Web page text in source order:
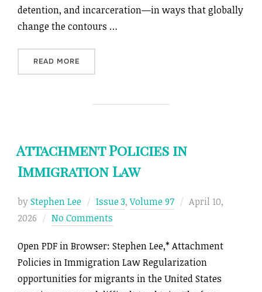
detention, and incarceration—in ways that globally
change the contours …
READ MORE
Attachment Policies in
Immigration Law
byStephen Lee Issue 3,Volume 97
Posted
April 10,
2026
No Comments
Open PDF in Browser: Stephen Lee,* Attachment
Policies in Immigration Law Regularization
opportunities for migrants in the United States